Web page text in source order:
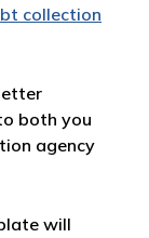
collection
both you
agency
will